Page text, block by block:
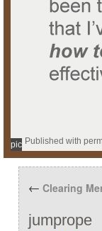
Published with
pic
← Clearing
jumprope